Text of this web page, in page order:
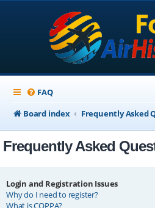
FAQ
Board index
Frequently Asked
Frequently Asked
Login and Registration Issues
Why do I need to register?
What is COPPA?